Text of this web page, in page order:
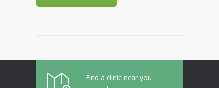
Find a clinic near you